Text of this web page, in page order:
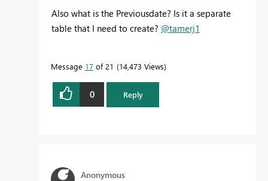
Also what is the Previousdate? Is it a separate
table that I need to create? @tamerj1
Message 17 of 21 14,473 Views
0 Reply
Anonymous